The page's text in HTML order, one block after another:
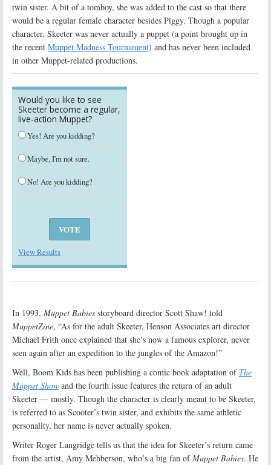
twin sister. A bit of a tomboy, she was added to the cast so that there
would be a regular female character besides Piggy. Though a popular
character, Skeeter was never actually a puppet (a point brought up in
the recent Muppet Madness Tournament) and has never been included
in other Muppet-related productions.
Would you like to see
Skeeter become a regular,
live-action Muppet?
Yes! Are you kidding?
Maybe, I'm not sure.
No! Are you kidding?
View Results
In 1993, Muppet Babies storyboard director Scott Shaw! told
MuppetZine, “As for the adult Skeeter, Henson Associates art director
Michael Frith once explained that she’s now a famous explorer, never
seen again after an expedition to the jungles of the Amazon!”
Well, Boom Kids has been publishing a comic book adaptation of The
Muppet Show and the fourth issue features the return of an adult
Skeeter — mostly. Though the character is clearly meant to be Skeeter,
is referred to as Scooter’s twin sister, and exhibits the same athletic
personality, her name is never actually spoken.
Writer Roger Langridge tells us that the idea for Skeeter’s return came
from the artist, Amy Mebberson, who’s a big fan ofMuppet Babies. He